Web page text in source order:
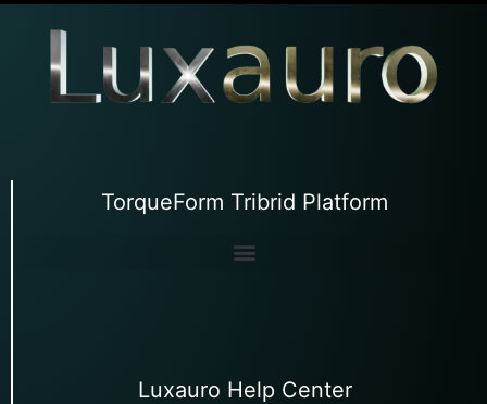
TorqueForm Tribrid Platform
Luxauro Help Center